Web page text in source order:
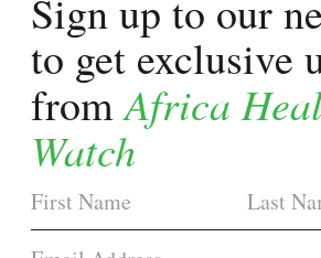
Sign up to our
to get exclusive
fromAfrica
Watch